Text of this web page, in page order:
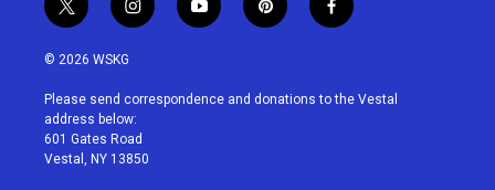
t
w
i
t
e
r
i
n
a
g
r
a
y
o
u
p
i
e
f
a
b
© 2026 WSKG
Please send correspondence and donations to the Vestal
address below:
601 Gates Road
Vestal, NY 13850